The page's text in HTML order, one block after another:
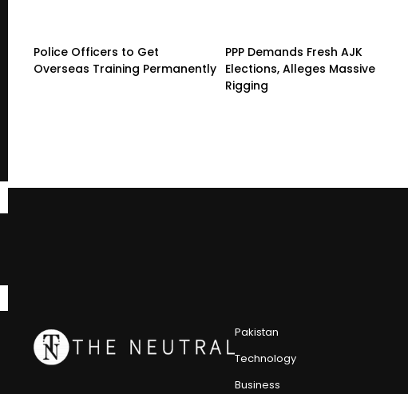
Police Officers to Get
Overseas Training Permanently
PPP Demands Fresh AJK
Elections, Alleges Massive
Rigging
Pakistan
Technology
Business